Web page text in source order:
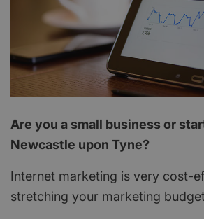
Are you a small business or
Newcastle upon Tyne?
Internet marketing is very cost-
stretching your marketing